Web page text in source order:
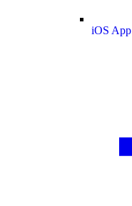
iOS App